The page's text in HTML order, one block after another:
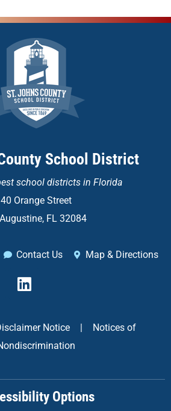
School District
school districts in Florida
40 Orange Street
FL 32084
Contact Us Map & Directions
L
i
k
d
n
Notice
Notices of
Options